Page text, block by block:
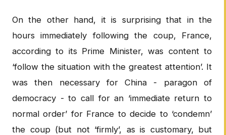
On the other hand, it is surprising that in the
hours immediately following the coup, France,
according to its Prime Minister, was content to
‘follow the situation with the greatest attention’. It
was then necessary for China - paragon of
democracy - to call for an ‘immediate return to
normal order’ for France to decide to ‘condemn’
the coup (but not ‘firmly’, as is customary, but